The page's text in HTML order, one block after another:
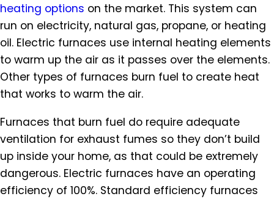
heating options on the market. This system can
run on electricity, natural gas, propane, or heating
oil. Electric furnaces use internal heating elements
to warm up the air as it passes over the elements.
Other types of furnaces burn fuel to create heat
that works to warm the air.
Furnaces that burn fuel do require adequate
ventilation for exhaust fumes so they don’t build
up inside your home, as that could be extremely
dangerous. Electric furnaces have an operating
efficiency of 100%. Standard efficiency furnaces